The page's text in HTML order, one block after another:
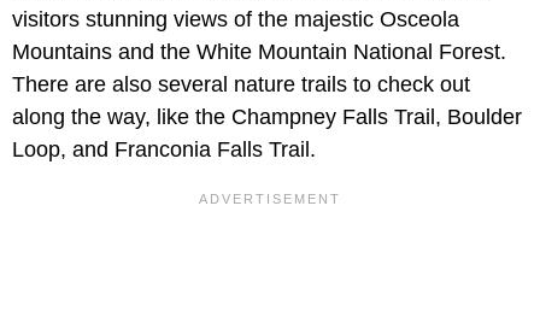
visitors stunning views of the majestic Osceola
Mountains and the White Mountain National Forest.
There are also several nature trails to check out
along the way, like the Champney Falls Trail, Boulder
Loop, and Franconia Falls Trail.